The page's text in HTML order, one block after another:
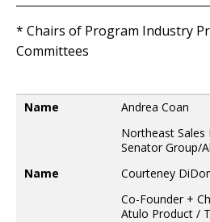
* Chairs of Program Industry
Committees
Name
Name
Andrea Coan
Northeast
Senator Group/
Name
Courteney
Co-Founder +
Atulo Product /